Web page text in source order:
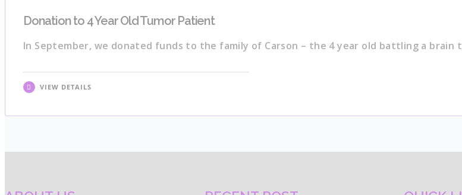
Donation to 4 Year Old Tumor Patient
In September, we donated funds to the family of Carson – the 4 year old battling a brain
VIEW DETAILS